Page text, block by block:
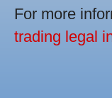
For more
trading legal